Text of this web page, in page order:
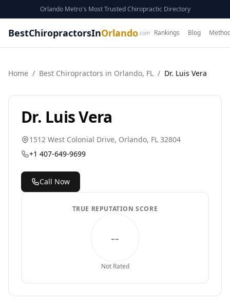
Orlando Metro's Most Trusted Chiropractic Directory
BestChiropractorsInOrlando .com Rankings Blog
Home / Best Chiropractors in Orlando, FL / Dr. Luis Vera
Dr. Luis Vera
1512 West Colonial Drive, Orlando, FL 32804
+1 407-649-9699
Call Now
TRUE REPUTATION SCORE
--
Not Rated